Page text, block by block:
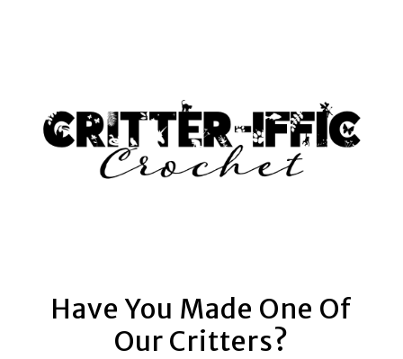
Have You Made One Of
Our Critters?